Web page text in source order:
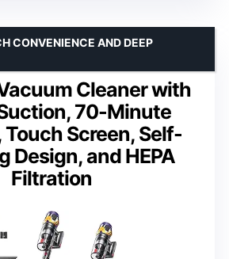
Cleaner with
70-Minute
Touch Screen, Self-
Design, and HEPA
Filtration
CONVENIENCE AND DEEP